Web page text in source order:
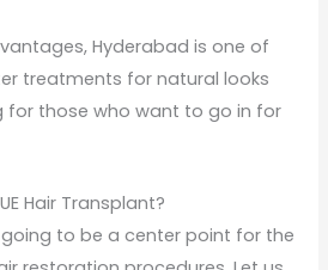
Hyderabad is one of
treatments for natural looks
for those who want to go in for
Hair Transplant?
to be a center point for the